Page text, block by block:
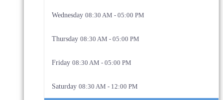
Wednesday 08:30 AM - 05:00 PM
Thursday 08:30 AM - 05:00 PM
Friday 08:30 AM - 05:00 PM
Saturday 08:30 AM - 12:00 PM